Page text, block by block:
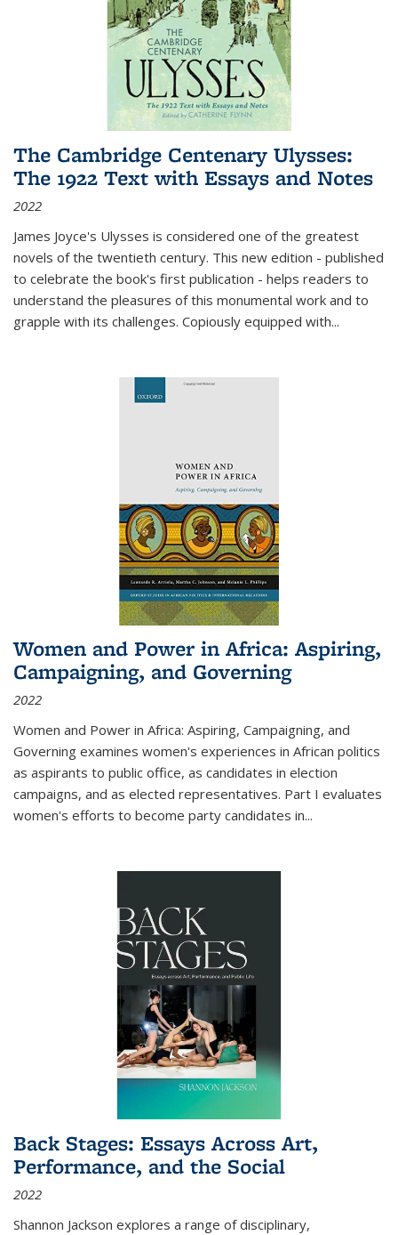
The Cambridge Centenary Ulysses:
The 1922 Text with Essays and Notes
2022
James Joyce's Ulysses is considered one of the greatest
novels of the twentieth century. This new edition - published
to celebrate the book's first publication - helps readers to
understand the pleasures of this monumental work and to
grapple with its challenges. Copiously equipped with...
Women and Power in Africa: Aspiring,
Campaigning, and Governing
2022
Women and Power in Africa: Aspiring, Campaigning, and
Governing examines women's experiences in African politics
as aspirants to public office, as candidates in election
campaigns, and as elected representatives. Part I evaluates
women's efforts to become party candidates in...
Back Stages: Essays Across Art,
Performance, and the Social
2022
Shannon Jackson explores a range of disciplinary,